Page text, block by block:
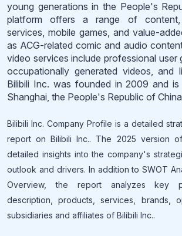
young generations in the People's
platform offers a range of content,
services, mobile games, and value-
as ACG-related comic and audio
video services include professional user
occupationally generated videos, and
Bilibili Inc. was founded in 2009 and is
Shanghai, the People's Republic of
Bilibili Inc. Company Profile is a detailed
report on Bilibili Inc.. The 2025 version
detailed insights into the company's
outlook and drivers. In addition to SWOT
Overview, the report analyzes key
description, products, services, brands,
subsidiaries and affiliates of Bilibili Inc..